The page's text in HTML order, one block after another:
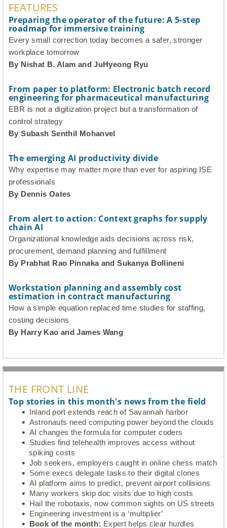
FEATURES
Preparing the operator of the future: A 5-step
roadmap for immersive training
Every small correction today becomes a safer, stronger
workplace tomorrow
By Nishat B. Alam and JuHyeong Ryu
From paper to platform: Electronic batch record
engineering for pharmaceutical manufacturing
EBR is not a digitization project but a transformation of
control strategy
By Subash Senthil Mohanvel
The emerging AI productivity divide
Why expertise may matter more than ever for aspiring ISE
professionals
By Dennis Oates
From alert to action: Context graphs for supply
chain AI
Organizational knowledge aids decisions across risk,
procurement, demand planning and fulfillment
By Prabhat Rao Pinnaka and Sukanya Bollineni
Workstation planning and assembly cost
estimation in contract manufacturing
How a simple equation replaced time studies for staffing,
costing decisions
By Harry Kao and James Wang
THE FRONT LINE
Top stories in this month's news from the field
Inland port extends reach of Savannah harbor
Astronauts need computing power beyond the clouds
AI changes the formula for computer coders
Studies find telehealth improves access without
spiking costs
Job seekers, employers caught in online chess match
Some execs delegate tasks to their digital clones
AI platform aims to predict, prevent airport collisions
Many workers skip doc visits due to high costs
Hail the robotaxis, now common sights on US streets
Engineering investment is a ‘multiplier’
Book of the month: Expert helps clear hurdles